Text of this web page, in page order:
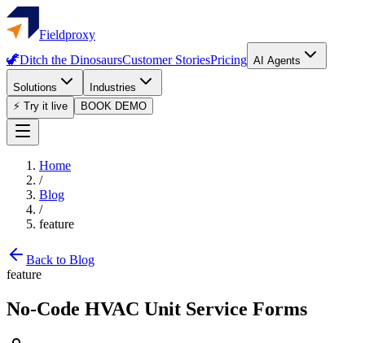
Fieldproxy
🦖Ditch the DinosaursCustomer StoriesPricing AI Agents
Solutions
Industries
⚡ Try it live
BOOK DEMO
Home
/
Blog
/
feature
Back to Blog
feature
No-Code HVAC Unit Service Forms